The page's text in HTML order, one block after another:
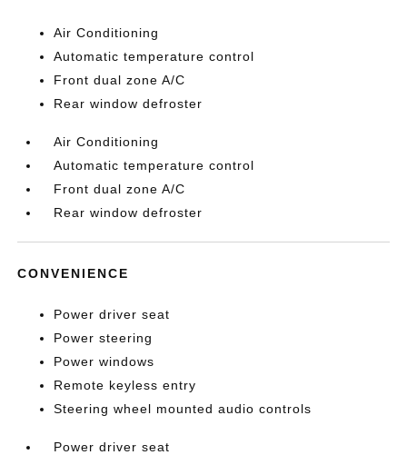
Air Conditioning
Automatic temperature control
Front dual zone A/C
Rear window defroster
Air Conditioning
Automatic temperature control
Front dual zone A/C
Rear window defroster
CONVENIENCE
Power driver seat
Power steering
Power windows
Remote keyless entry
Steering wheel mounted audio controls
Power driver seat